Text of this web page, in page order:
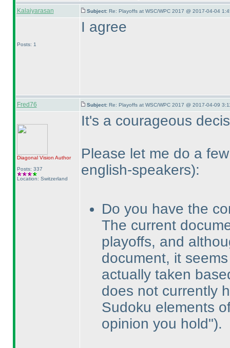
Kalaiyarasan Subject: Re: Playoffs at WSC/WPC 2017 @ 2017-04-04
Posts: 1
I agree
Fred76 Subject: Re: Playoffs at WSC/WPC 2017 @ 2017-04-09
Diagonal Vision Author
Posts: 337
Location: Switzerland
It's a courageous
Please let me do a
english-speakers):
Do you have the
The current
playoffs, and
document, it
actually taken
does not currently
Sudoku elements
opinion you hold").